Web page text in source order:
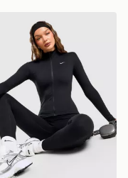
Training One Full Zip